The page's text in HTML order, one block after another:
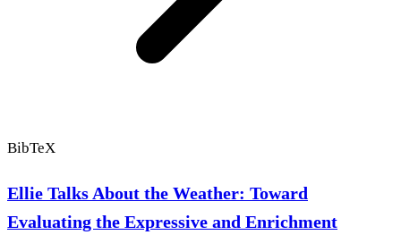
BibTeX
Ellie Talks About the Weather: Toward
Evaluating the Expressive and Enrichment